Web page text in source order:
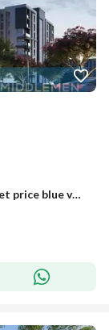
penthouse 200m prime location under market price blue vert new capital city